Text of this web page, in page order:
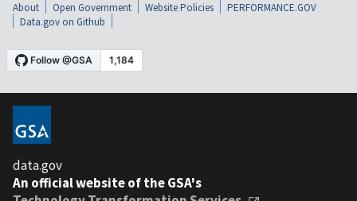
About Open Government Website Policies
PERFORMANCE.GOV
Data.gov on Github
data.gov
An official website of the GSA's